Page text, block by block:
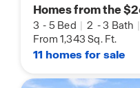
Homes from the
3 - 5 Bed | 2 -3 Bath |
From 1,343 Sq. Ft.
11 homes for sale